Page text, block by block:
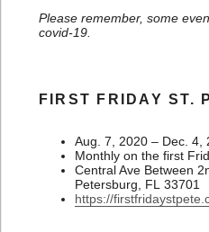
Please remember, some
covid-19.
FIRST FRIDAY ST.
Aug. 7, 2020 – Dec. 4,
Monthly on the first
Central Ave Between
Petersburg, FL 33701
https://